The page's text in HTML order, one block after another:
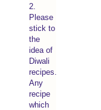
2.
Please
stick to
the
idea of
Diwali
recipes.
Any
recipe
which